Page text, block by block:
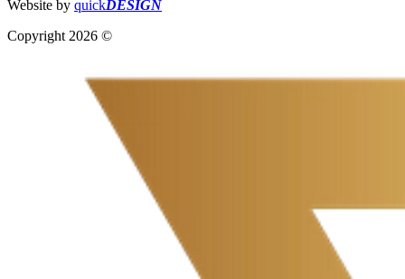
Website by quickDESIGN
Copyright 2026 ©